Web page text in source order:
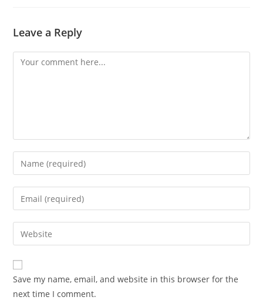
Leave a Reply
Save my name, email, and website in this browser for the
next time I comment.